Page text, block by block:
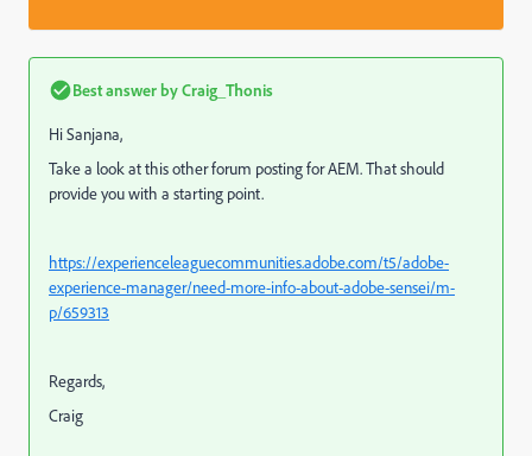
Best answer byCraig_Thonis
Hi Sanjana,
Take a look at this other forum posting for AEM. That should
provide you with a starting point.
https://experienceleaguecommunities.adobe.com/t5/adobe-
experience-manager/need-more-info-about-adobe-sensei/m-
p/659313
Regards,
Craig